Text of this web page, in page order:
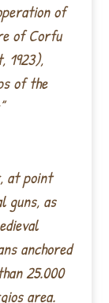
of
of Corfu
1923),
of the
at point
guns, as
anchored
25.000
area.